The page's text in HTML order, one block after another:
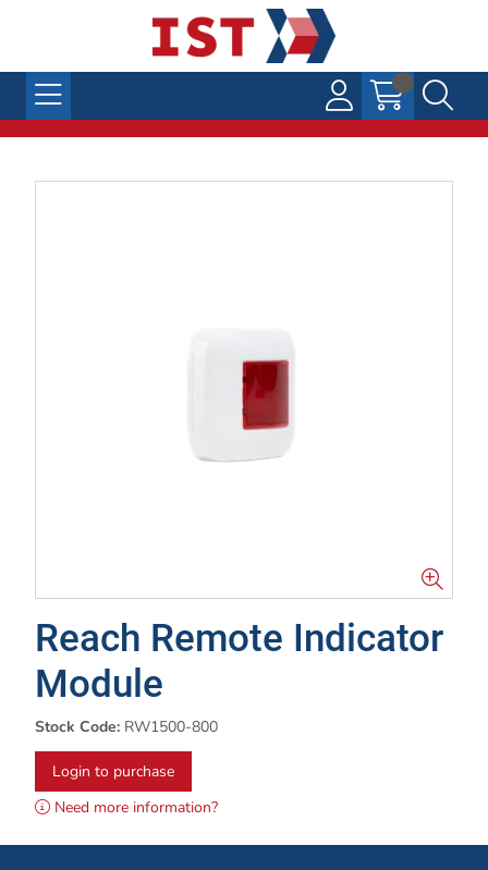
Reach Remote Indicator
Module
Stock Code: RW1500-800
Login to purchase
Need more information?